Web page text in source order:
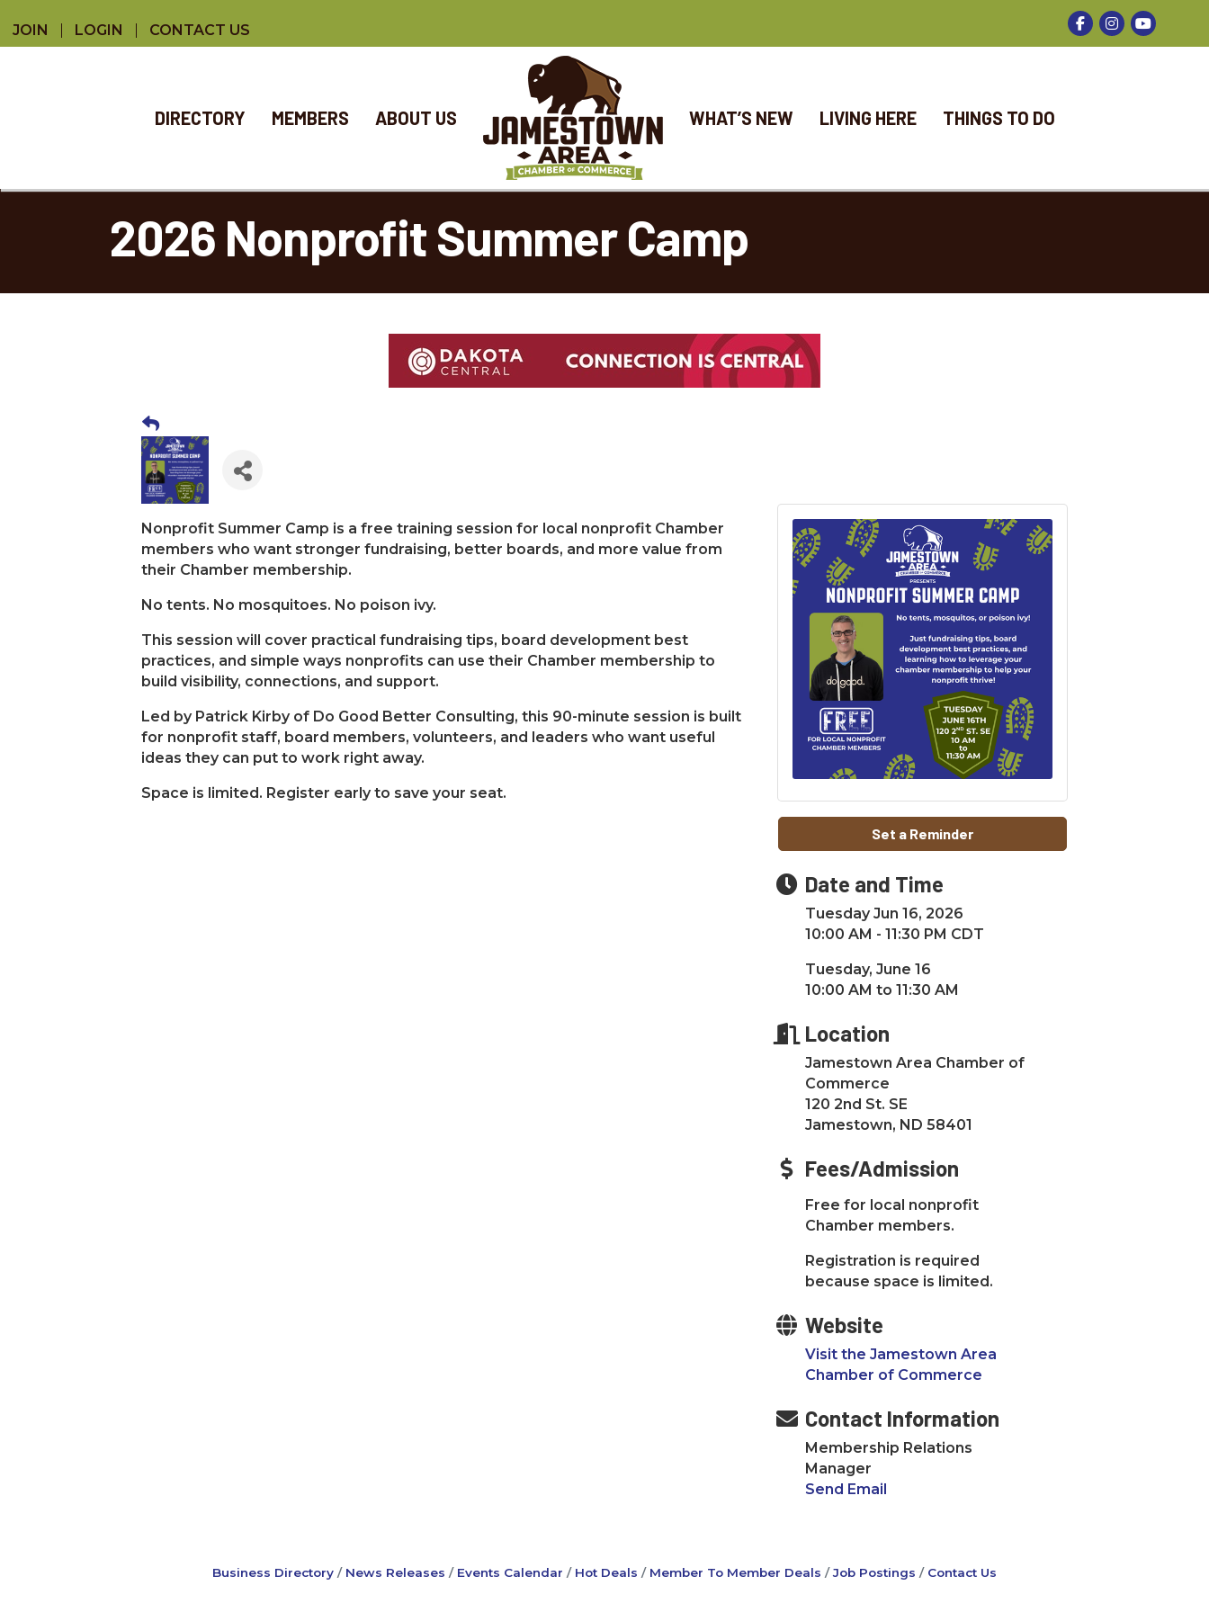
JOIN LOGIN CONTACT US
Facebook
Instagram
DIRECTORY MEMBERS ABOUT US WHAT’S NEW LIVING HERE THINGS TO DO
2026 Nonprofit Summer Camp
Nonprofit Summer Camp is a free training session for local nonprofit Chamber
members who want stronger fundraising, better boards, and more value from
their Chamber membership.
No tents. No mosquitoes. No poison ivy.
This session will cover practical fundraising tips, board development best
practices, and simple ways nonprofits can use their Chamber membership to
build visibility, connections, and support.
Led by Patrick Kirby of Do Good Better Consulting, this 90-minute session is built
for nonprofit staff, board members, volunteers, and leaders who want useful
ideas they can put to work right away.
Space is limited. Register early to save your seat.
Set a Reminder
Date and Time
Tuesday Jun 16, 2026
10:00 AM - 11:30 PM CDT
Tuesday, June 16
10:00 AM to 11:30 AM
Location
Jamestown Area Chamber of
Commerce
120 2nd St. SE
Jamestown, ND 58401
Fees/Admission
Free for local nonprofit
Chamber members.
Registration is required
because space is limited.
Website
Visit the Jamestown Area
Chamber of Commerce
Contact Information
Membership Relations
Manager
Send Email
Business Directory News Releases Events Calendar Hot Deals Member To Member Deals Job Postings Contact Us